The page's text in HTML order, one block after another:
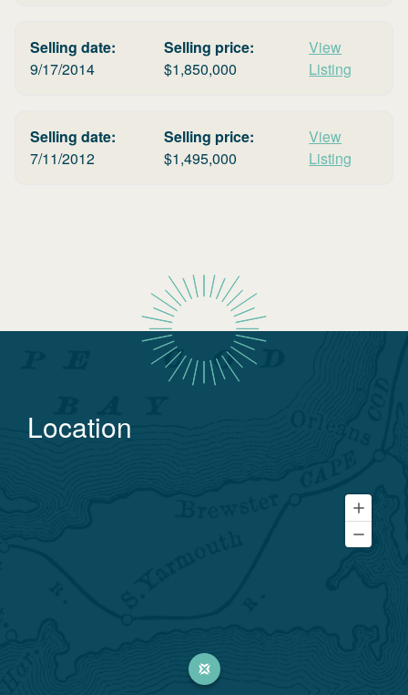
Selling date:
9/17/2014
Selling price:
$1,850,000
View
Listing
Selling date:
7/11/2012
Selling price:
$1,495,000
View
Listing
Location